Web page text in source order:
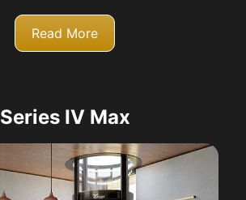
Read More
Series IV Max